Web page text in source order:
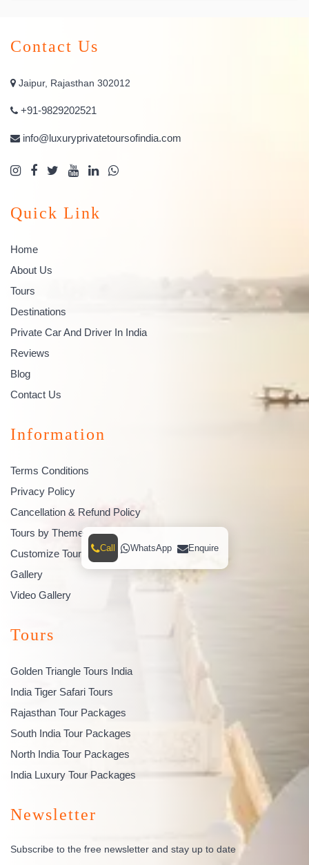
Contact Us
Jaipur, Rajasthan 302012
+91-9829202521
info@luxuryprivatetoursofindia.com
Quick Link
Home
About Us
Tours
Destinations
Private Car And Driver In India
Reviews
Blog
Contact Us
Information
Terms Conditions
Privacy Policy
Cancellation & Refund Policy
Tours by Theme
Customize Tour
Gallery
Video Gallery
Tours
Golden Triangle Tours India
India Tiger Safari Tours
Rajasthan Tour Packages
South India Tour Packages
North India Tour Packages
India Luxury Tour Packages
Newsletter
Subscribe to the free newsletter and stay up to date
Call WhatsApp Enquire